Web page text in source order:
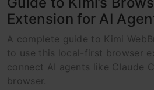
Extension for AI
A complete guide to Kimi
to use this local-first browser
connect AI agents like Claude
browser.